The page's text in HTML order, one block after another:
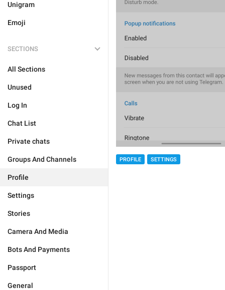
Unigram
Emoji
SECTIONS
All Sections
Unused
Log In
Chat List
Private chats
Groups And Channels
Profile
Settings
Stories
Camera And Media
Bots And Payments
Passport
General
PROFILE SETTINGS